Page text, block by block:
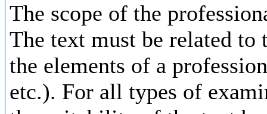
The scope of the
The text must be related
the elements of a
etc.). For all types of